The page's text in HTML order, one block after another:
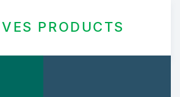
PRODUCTS